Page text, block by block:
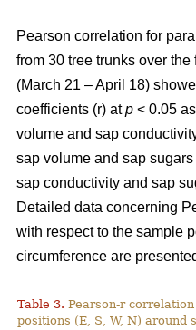
Pearson correlation for
from 30 tree trunks over
(March 21 – April 18)
coefficients (r) atp < 0.05
volume and sap
sap volume and sap
sap conductivity and sap
Detailed data concerning
with respect to the sample
circumference are
Table 3. Pearson-r
positions (E, S, W, N) around